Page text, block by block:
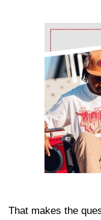
Ad Block
That makes the